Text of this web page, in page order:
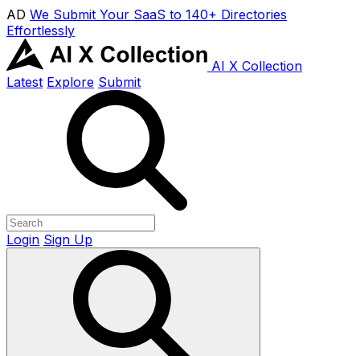
AD We Submit Your SaaS to 140+ Directories
Effortlessly
AI X Collection
Latest Explore Submit
Login Sign Up